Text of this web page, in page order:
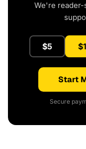
We're reader-
$5
Start
Secure